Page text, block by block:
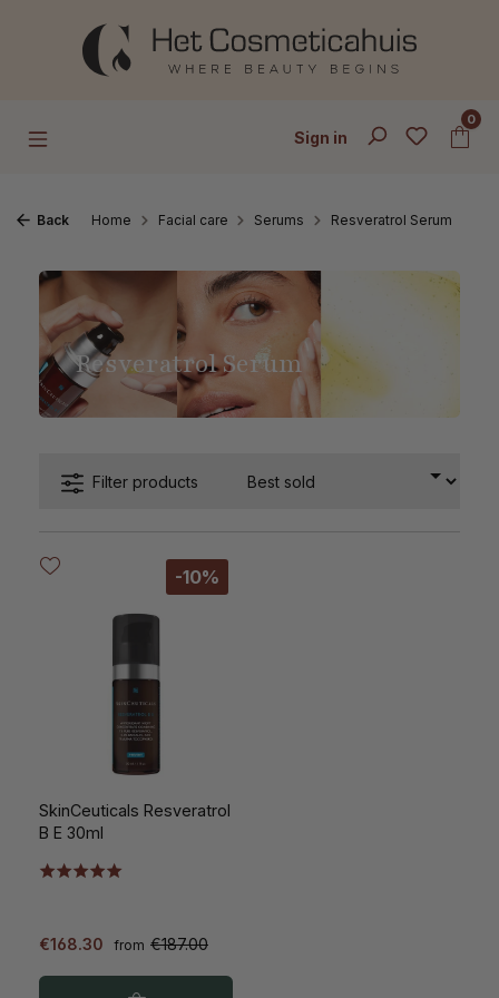
Skip to main content
Sign in
0
Back Home Facial care Serums Resveratrol Serum
Resveratrol Serum
Filter products
-10%
SkinCeuticals Resveratrol
B E 30ml
€168.30 from €187.00